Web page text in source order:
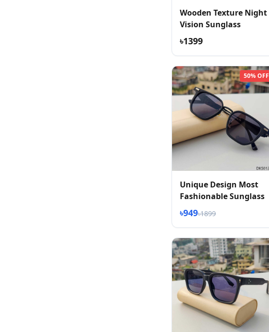
Wooden Texture Night
Vision Sunglass
৳1399
50% OFF
Unique Design Most
Fashionable Sunglass
৳949৳1899